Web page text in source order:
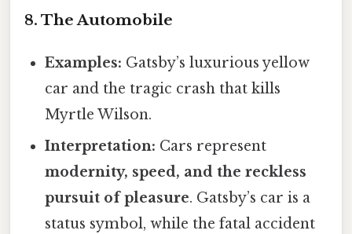
8. The Automobile
Examples: Gatsby’s luxurious yellow
car and the tragic crash that kills
Myrtle Wilson.
Interpretation: Cars represent
modernity, speed, and the reckless
pursuit of pleasure. Gatsby’s car is a
status symbol, while the fatal accident